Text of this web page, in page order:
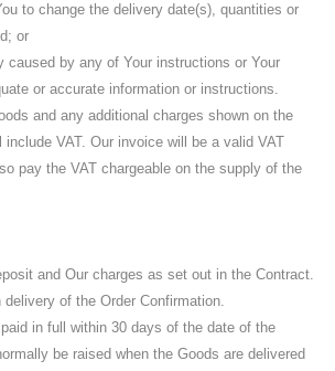
to change the delivery date(s), quantities or
or
caused by any of Your instructions or Your
or accurate information or instructions.
and any additional charges shown on the
include VAT. Our invoice will be a valid VAT
pay the VAT chargeable on the supply of the
and Our charges as set out in the Contract.
delivery of the Order Confirmation.
in full within 30 days of the date of the
be raised when the Goods are delivered